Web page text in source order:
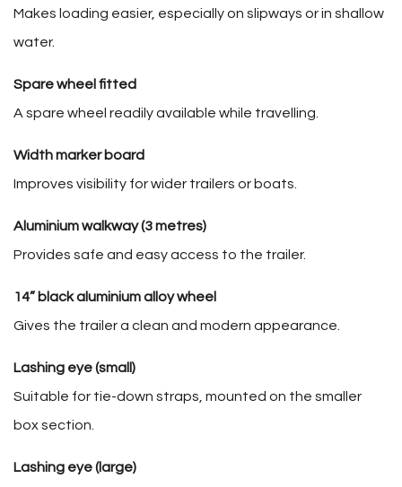
Makes loading easier, especially on slipways or in shallow
water.
Spare wheel fitted
A spare wheel readily available while travelling.
Width marker board
Improves visibility for wider trailers or boats.
Aluminium walkway (3 metres)
Provides safe and easy access to the trailer.
14” black aluminium alloy wheel
Gives the trailer a clean and modern appearance.
Lashing eye (small)
Suitable for tie-down straps, mounted on the smaller
box section.
Lashing eye (large)